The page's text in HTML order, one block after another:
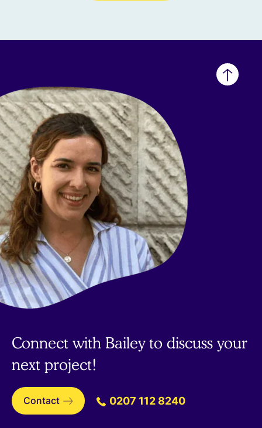
Back
Connect with Bailey to discuss your
next project!
Contact 0207 112 8240